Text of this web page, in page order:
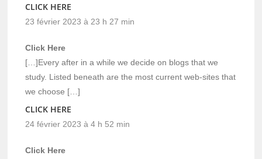
CLICK HERE
23 février 2023 à 23 h 27 min
Click Here
[…]Every after in a while we decide on blogs that we
study. Listed beneath are the most current web-sites that
we choose […]
CLICK HERE
24 février 2023 à 4 h 52 min
Click Here